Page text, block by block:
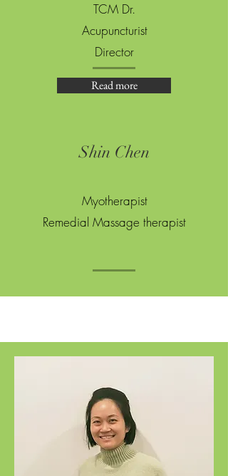
TCM Dr.
Acupuncturist
Director
Read more
Shin Chen
Myotherapist
Remedial Massage therapist